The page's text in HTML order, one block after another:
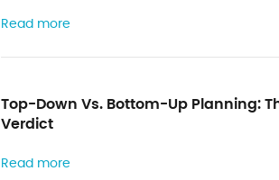
y
t
e
Read more
Top-Down Vs. Bottom-Up Planning:
Verdict
Read more